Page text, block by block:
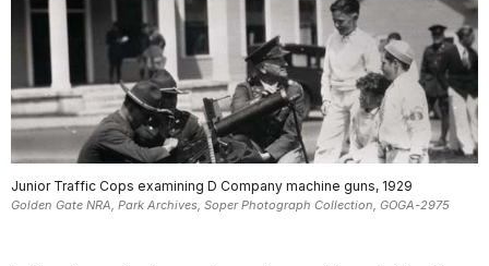
Junior Traffic Cops examining D Company machine guns, 1929
Golden Gate NRA, Park Archives, Soper Photograph Collection, GOGA-2975